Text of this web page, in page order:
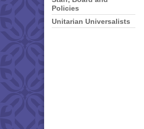
Policies
Unitarian Universalists